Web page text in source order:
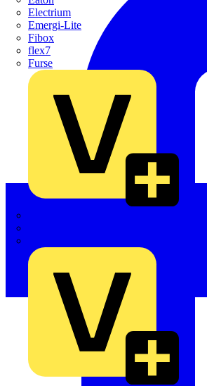
Electrium
Emergi-Lite
Fibox
flex7
Furse